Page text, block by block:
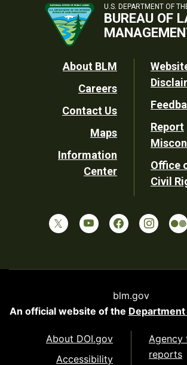
U.S. DEPARTMENT OF
BUREAU OF
Footer
Utility
About BLM
Careers
Contact Us
Maps
Information
Center
Report
Office
Civil
blm.gov
An official website of the
About DOI.gov
Accessibility
Agency
reports